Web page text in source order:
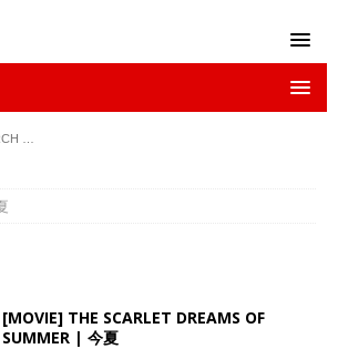
[MOVIE] THE SCARLET DREAMS OF
SUMMER | 今夏